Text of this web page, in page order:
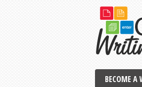
BECOME A